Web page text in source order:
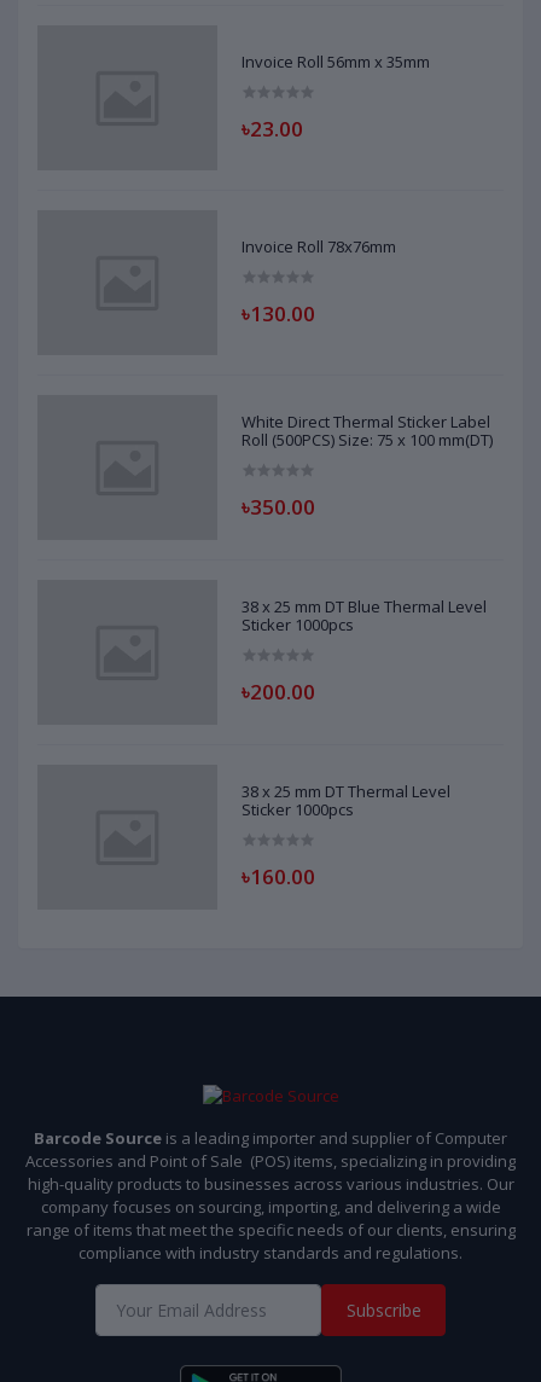
Invoice Roll 56mm x 35mm
৳23.00
Invoice Roll 78x76mm
৳130.00
White Direct Thermal Sticker Label
Roll (500PCS) Size: 75 x 100 mm(DT)
৳350.00
38 x 25 mm DT Blue Thermal Level
Sticker 1000pcs
৳200.00
38 x 25 mm DT Thermal Level
Sticker 1000pcs
৳160.00
Barcode Source is a leading importer and supplier of Computer
Accessories and Point of Sale (POS) items, specializing in providing
high-quality products to businesses across various industries. Our
company focuses on sourcing, importing, and delivering a wide
range of items that meet the specific needs of our clients, ensuring
compliance with industry standards and regulations.
Subscribe